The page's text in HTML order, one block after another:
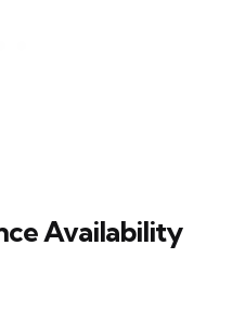
Availability